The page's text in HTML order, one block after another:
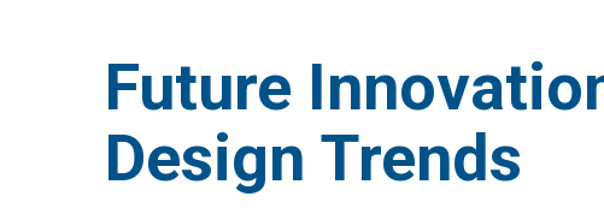
Future
Design Trends